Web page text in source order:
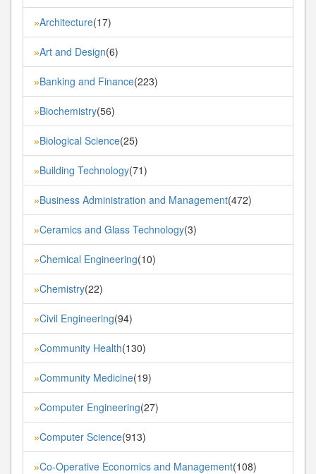
»Architecture(17)
»Art and Design(6)
»Banking and Finance(223)
»Biochemistry(56)
»Biological Science(25)
»Building Technology(71)
»Business Administration and Management(472)
»Ceramics and Glass Technology(3)
»Chemical Engineering(10)
»Chemistry(22)
»Civil Engineering(94)
»Community Health(130)
»Community Medicine(19)
»Computer Engineering(27)
»Computer Science(913)
»Co-Operative Economics and Management(108)